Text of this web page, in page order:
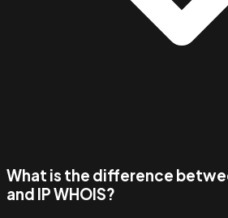
What is the difference
and IP WHOIS?